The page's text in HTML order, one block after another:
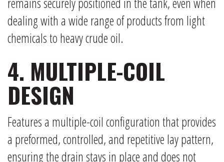
dealing with a wide range of products from light
chemicals to heavy crude oil.
4. MULTIPLE-COIL
DESIGN
Features a multiple-coil configuration that provides
a preformed, controlled, and repetitive lay pattern,
ensuring the drain stays in place and does not